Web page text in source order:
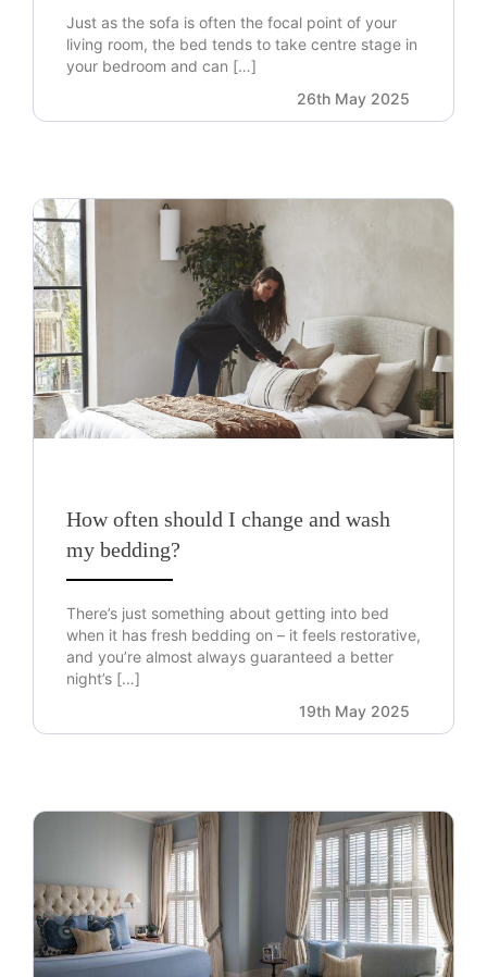
Just as the sofa is often the focal point of your
living room, the bed tends to take centre stage in
your bedroom and can […]
26th May 2025
How often should I change and wash
my bedding?
There’s just something about getting into bed
when it has fresh bedding on – it feels restorative,
and you’re almost always guaranteed a better
night’s […]
19th May 2025